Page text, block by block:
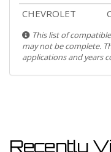
CHEVROLET
This list of
may not be complete.
applications and years
Recently